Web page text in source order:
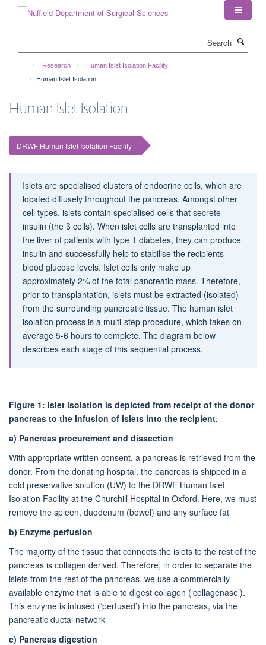
Research
Human Islet Isolation Facility
Human Islet Isolation
Human Islet Isolation
DRWF Human Islet Isolation Facility
Islets are specialised clusters of endocrine cells, which are
located diffusely throughout the pancreas. Amongst other
cell types, islets contain specialised cells that secrete
insulin (the β cells). When islet cells are transplanted into
the liver of patients with type 1 diabetes, they can produce
insulin and successfully help to stabilise the recipients
blood glucose levels. Islet cells only make up
approximately 2% of the total pancreatic mass. Therefore,
prior to transplantation, islets must be extracted (isolated)
from the surrounding pancreatic tissue. The human islet
isolation process is a multi-step procedure, which takes on
average 5-6 hours to complete. The diagram below
describes each stage of this sequential process.
Figure 1: Islet isolation is depicted from receipt of the donor
pancreas to the infusion of islets into the recipient.
a) Pancreas procurement and dissection
With appropriate written consent, a pancreas is retrieved from the
donor. From the donating hospital, the pancreas is shipped in a
cold preservative solution (UW) to the DRWF Human Islet
Isolation Facility at the Churchill Hospital in Oxford. Here, we must
remove the spleen, duodenum (bowel) and any surface fat
b) Enzyme perfusion
The majority of the tissue that connects the islets to the rest of the
pancreas is collagen derived. Therefore, in order to separate the
islets from the rest of the pancreas, we use a commercially
available enzyme that is able to digest collagen (‘collagenase’).
This enzyme is infused (‘perfused’) into the pancreas, via the
pancreatic ductal network
c) Pancreas digestion